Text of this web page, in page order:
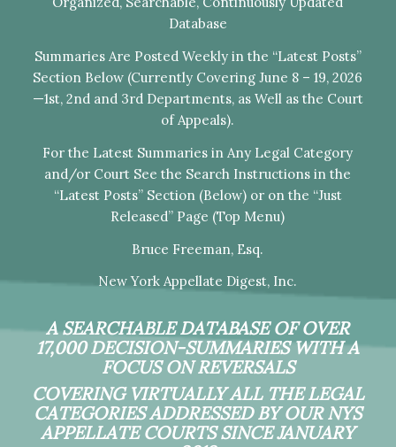
Database
Summaries Are Posted Weekly in the “Latest Posts”
Section Below (Currently Covering June 8 – 19, 2026
—1st, 2nd and 3rd Departments, as Well as the Court
of Appeals).
For the Latest Summaries in Any Legal Category
and/or Court See the Search Instructions in the
“Latest Posts” Section (Below) or on the “Just
Released” Page (Top Menu)
Bruce Freeman, Esq.
New York Appellate Digest, Inc.
A SEARCHABLE DATABASE OF OVER
17,000 DECISION-SUMMARIES WITH A
FOCUS ON REVERSALS
COVERING VIRTUALLY ALL THE LEGAL
CATEGORIES ADDRESSED BY OUR NYS
APPELLATE COURTS SINCE JANUARY